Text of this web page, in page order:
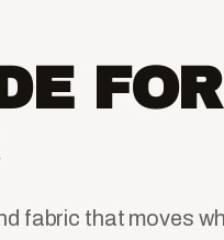
fabric that moves